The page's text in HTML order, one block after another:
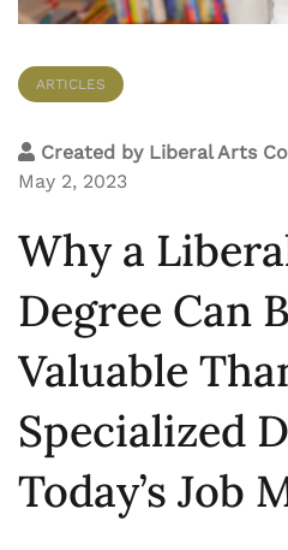
ARTICLES
Created by Liberal Arts
May 2, 2023
Why a
Degree Can
Valuable
Specialized
Today’s Job